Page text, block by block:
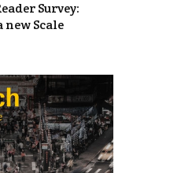
Survey:
Scale